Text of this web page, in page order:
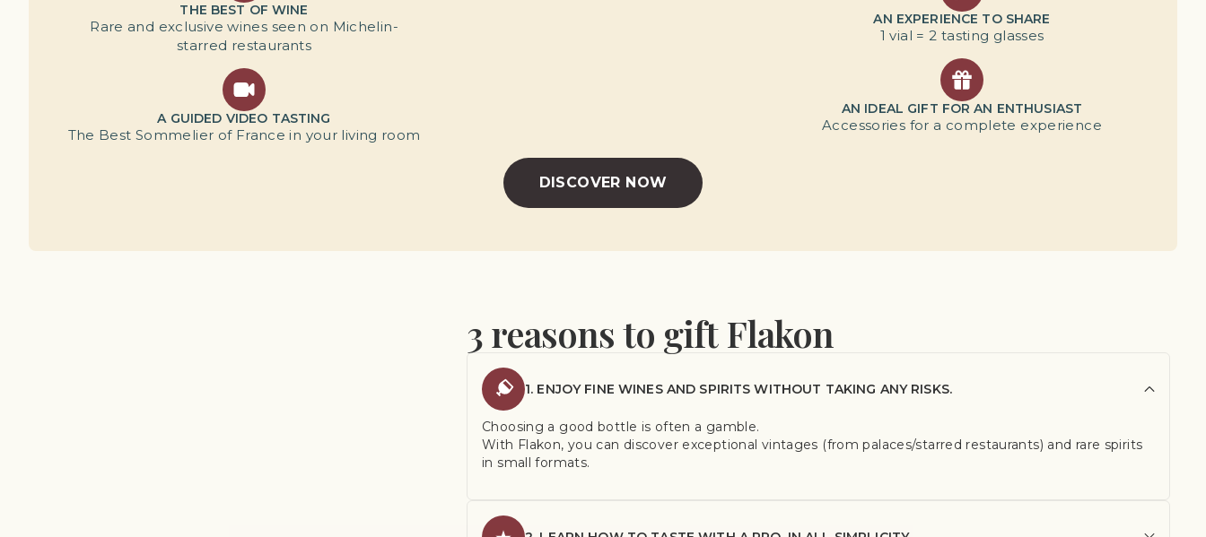
THE BEST OF WINE
Rare and exclusive wines seen on Michelin-
starred restaurants
A GUIDED VIDEO TASTING
The Best Sommelier of France in your living room
AN EXPERIENCE TO SHARE
1 vial = 2 tasting glasses
AN IDEAL GIFT FOR AN ENTHUSIAST
Accessories for a complete experience
DISCOVER NOW
3 reasons to gift Flakon
1. ENJOY FINE WINES AND SPIRITS WITHOUT TAKING ANY RISKS.
Choosing a good bottle is often a gamble.
With Flakon, you can discover exceptional vintages (from palaces/starred restaurants) and rare spirits
in small formats.